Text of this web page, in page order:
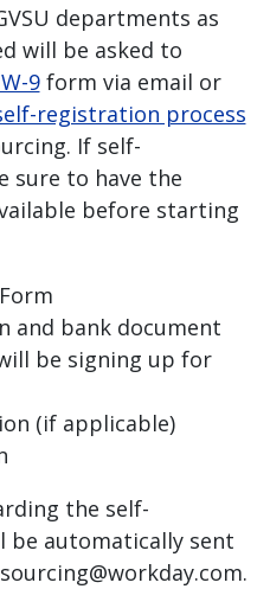
departments as
will be asked to
9form via email or
registration process
If self-
sure to have the
before starting
and bank document
be signing up for
(if applicable)
the self-
be automatically sent
.